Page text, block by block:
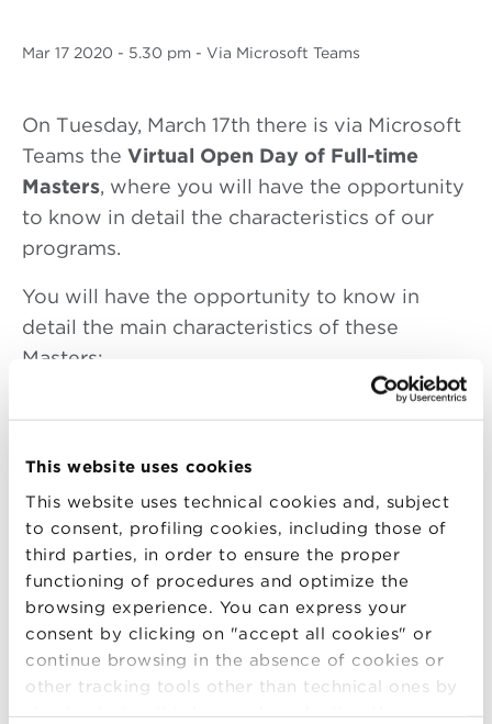
This website uses cookies
This website uses technical cookies and, subject
to consent, profiling cookies, including those of
third parties, in order to ensure the proper
functioning of procedures and optimize the
browsing experience. You can express your
consent by clicking on "accept all cookies" or
continue browsing in the absence of cookies or
other tracking tools other than technical ones by
simply closing this banner by selecting the
Mar 17 2020 - 5.30 pm - Via Microsoft Teams
On Tuesday, March 17th there is via Microsoft
Teams the Virtual Open Day of Full-time
Masters, where you will have the opportunity
to know in detail the characteristics of our
programs.
You will have the opportunity to know in
detail the main characteristics of these
Masters:
and Sustainable Businesses , Asian
Markets ,Life Sciences and
MedTech,Retail Management and E-
Commerce,Tourism, Heritage and Events
Wealth Management
Finance and Fintech
Digital Marketing and Communication